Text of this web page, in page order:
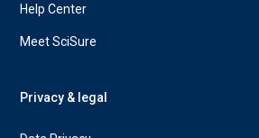
Help Center
Meet SciSure
Privacy & legal